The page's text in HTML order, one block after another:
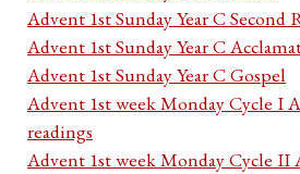
Advent 1st Sunday Year C Second
Advent 1st Sunday Year C
Advent 1st Sunday Year C Gospel
Advent 1st week Monday Cycle I
readings
Advent 1st week Monday Cycle II